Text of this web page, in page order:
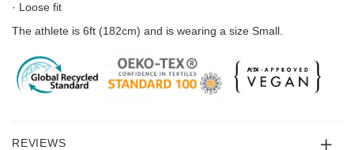
· Loose fit
The athlete is 6ft (182cm) and is wearing a size Small.
REVIEWS